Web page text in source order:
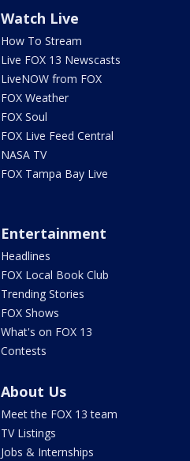
Watch Live
How To Stream
Live FOX 13 Newscasts
LiveNOW from FOX
FOX Weather
FOX Soul
FOX Live Feed Central
NASA TV
FOX Tampa Bay Live
Entertainment
Headlines
FOX Local Book Club
Trending Stories
FOX Shows
What's on FOX 13
Contests
About Us
Meet the FOX 13 team
TV Listings
Jobs & Internships